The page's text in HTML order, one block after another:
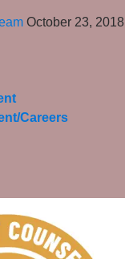
October 23, 2018
Careers